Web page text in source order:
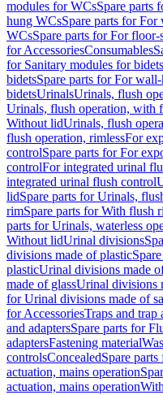
modules for WCsSpare parts
hung WCsSpare parts for
WCsSpare parts for For
for AccessoriesConsumables
for Sanitary modules for bidets
bidetsSpare parts for For
bidetsUrinalsUrinals, flush
Urinals, flush operation, with
Without lidUrinals, flush
flush operation, rimlessFor
controlSpare parts for For
controlFor integrated urinal
integrated urinal flush control
lidSpare parts for Urinals,
rimSpare parts for With flush
parts for Urinals, waterless
Without lidUrinal divisions
divisions made of plastic
plasticUrinal divisions made
made of glassUrinal divisions
for Urinal divisions made of
for AccessoriesTraps and trap
and adaptersSpare parts for
adaptersFastening material
controlsConcealedSpare
actuation, mains operation
actuation, mains operation